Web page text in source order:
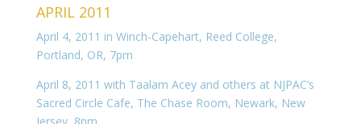
APRIL 2011
April 4, 2011 in Winch-Capehart, Reed College,
Portland, OR, 7pm
April 8, 2011 with Taalam Acey and others at NJPAC’s
Sacred Circle Cafe, The Chase Room, Newark, New